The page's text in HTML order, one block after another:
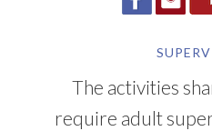
The activities
require adult